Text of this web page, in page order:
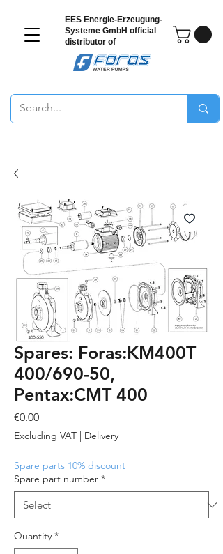
EES Energie-Erzeugung-
Systeme GmbH official
distributor of
Spares: Foras:KM400T
400/690-50,
Pentax:CMT 400
€0.00Price
Excluding VAT | Delivery
Spare parts 10% discount
Spare part number *
Quantity *